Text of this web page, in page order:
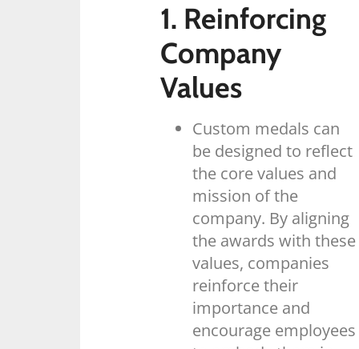
1. Reinforcing
Company
Values
Custom medals can
be designed to reflect
the core values and
mission of the
company. By aligning
the awards with these
values, companies
reinforce their
importance and
encourage employees